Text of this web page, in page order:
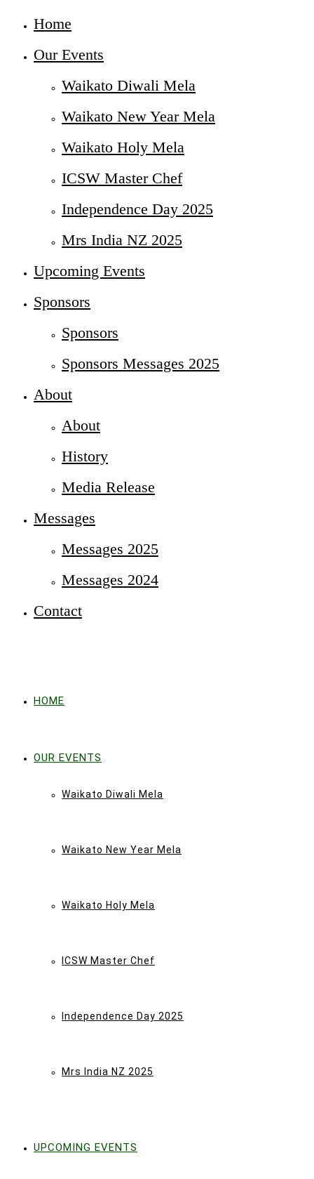
Home
Our Events
Waikato Diwali Mela
Waikato New Year Mela
Waikato Holy Mela
ICSW Master Chef
Independence Day 2025
Mrs India NZ 2025
Upcoming Events
Sponsors
Sponsors
Sponsors Messages 2025
About
About
History
Media Release
Messages
Messages 2025
Messages 2024
Contact
HOME
OUR EVENTS
Waikato Diwali Mela
Waikato New Year Mela
Waikato Holy Mela
ICSW Master Chef
Independence Day 2025
Mrs India NZ 2025
UPCOMING EVENTS